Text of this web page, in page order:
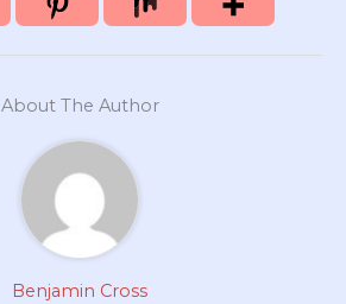
About The Author
Benjamin Cross